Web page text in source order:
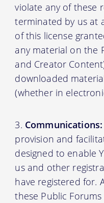
violate any of these
terminated by us at
of this license
any material on the
and Creator
downloaded
(whether in
Communications:
provision and
designed to enable
us and other
have registered for.
these Public